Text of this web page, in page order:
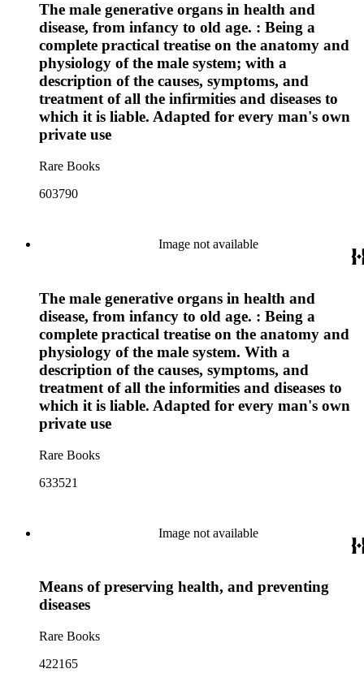
The male generative organs in health and
disease, from infancy to old age. : Being a
complete practical treatise on the anatomy and
physiology of the male system; with a
description of the causes, symptoms, and
treatment of all the infirmities and diseases to
which it is liable. Adapted for every man's own
private use
Rare Books
603790
Image not available
The male generative organs in health and
disease, from infancy to old age. : Being a
complete practical treatise on the anatomy and
physiology of the male system. With a
description of the causes, symptoms, and
treatment of all the informities and diseases to
which it is liable. Adapted for every man's own
private use
Rare Books
633521
Image not available
Means of preserving health, and preventing
diseases
Rare Books
422165